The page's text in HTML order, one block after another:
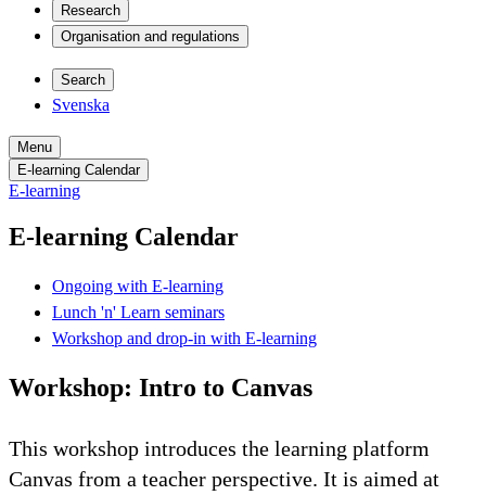
Research
Organisation and regulations
Search
Svenska
Menu
E-learning Calendar
E-learning
E-learning Calendar
Ongoing with E-learning
Lunch 'n' Learn seminars
Workshop and drop-in with E-learning
Workshop: Intro to Canvas
This workshop introduces the learning platform
Canvas from a teacher perspective. It is aimed at